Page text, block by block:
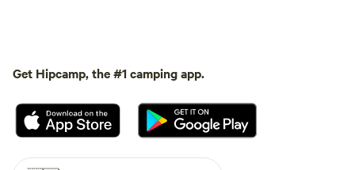
Get Hipcamp, the #1 camping app.